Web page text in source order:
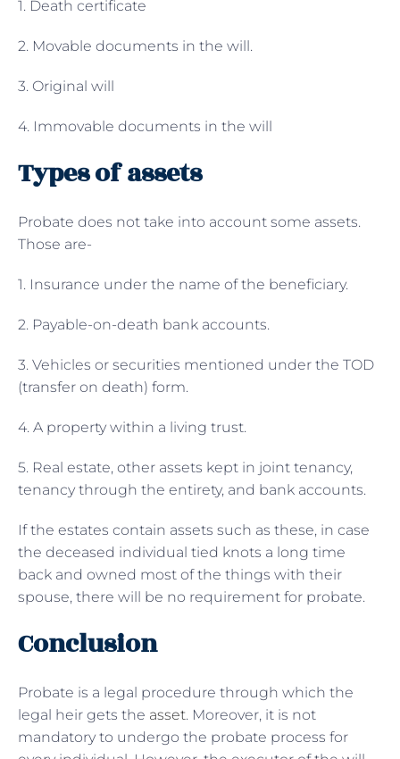
1. Death certificate
2. Movable documents in the will.
3. Original will
4. Immovable documents in the will
Types of assets
Probate does not take into account some assets.
Those are-
1. Insurance under the name of the beneficiary.
2. Payable-on-death bank accounts.
3. Vehicles or securities mentioned under the TOD
(transfer on death) form.
4. A property within a living trust.
5. Real estate, other assets kept in joint tenancy,
tenancy through the entirety, and bank accounts.
If the estates contain assets such as these, in case
the deceased individual tied knots a long time
back and owned most of the things with their
spouse, there will be no requirement for probate.
Conclusion
Probate is a legal procedure through which the
legal heir gets the asset. Moreover, it is not
mandatory to undergo the probate process for